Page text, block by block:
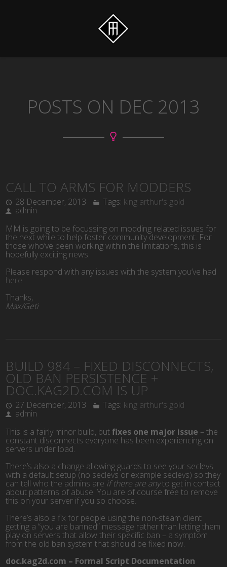
POSTS ON DEC 2013
CALL TO ARMS FOR MODDERS
28 December, 2013 Tags: king arthur's gold
admin
MM is going to be focussing on modding related issues for
the next while to help foster community development. For
those who’ve been working within the limitations, this is
hopefully exciting news.
Please respond with any issues with the system you’ve had
here.
Thanks,
Max/Geti
BUILD 984 – FIXED DISCONNECTS,
OLD BAN PERSISTENCE +
DOC.KAG2D.COM IS UP
27 December, 2013 Tags: king arthur's gold
admin
This is a fairly minor build, butfixes one major issue – the
constant disconnects everyone has been experiencing on
servers under load.
There’s also a change allowing guards to see your seclevs
with a default setup (no seclevs or example seclevs) so they
can tell who the admins are if there are anyto get in contact
about patterns of abuse. You are of course free to remove
this on your server if you so choose.
There’s also a fix for people using the non-steam client
getting a “you are banned” message rather than letting them
play on servers that allow their specific ban – a symptom
from the old ban system that should be fixed now.
doc.kag2d.com – Formal Script Documentation